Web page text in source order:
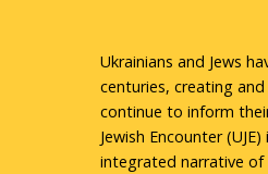
Ukrainians and Jews
centuries, creating
continue to inform
Jewish Encounter
integrated narrative